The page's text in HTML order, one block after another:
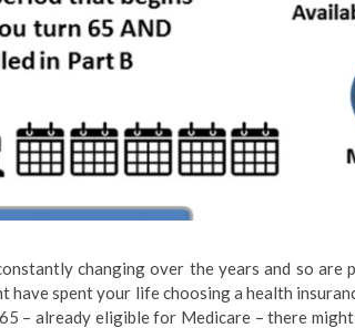
changing over the years and so are
have spent your life choosing a health
– already eligible for Medicare – there